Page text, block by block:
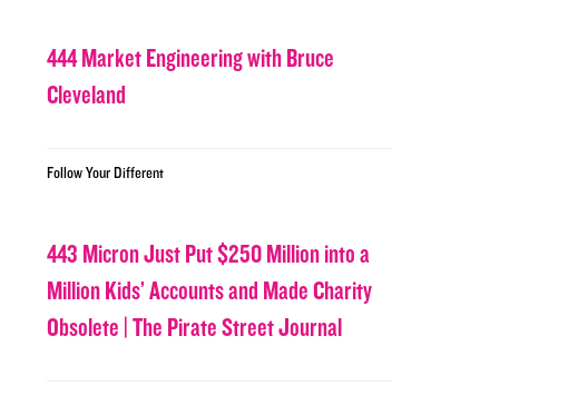
444 Market Engineering with Bruce
Cleveland
Follow Your Different
443 Micron Just Put $250 Million into a
Million Kids’ Accounts and Made Charity
Obsolete | The Pirate Street Journal